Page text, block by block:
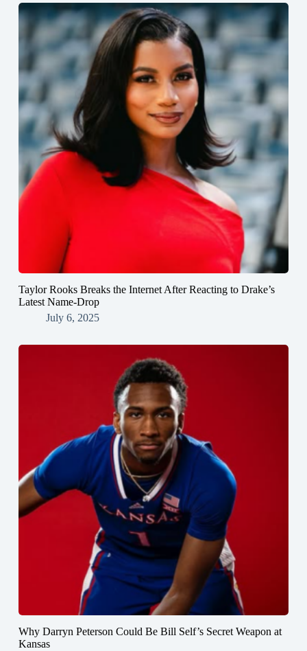
Taylor Rooks Breaks the Internet After Reacting to Drake’s
Latest Name-Drop
July 6, 2025
Why Darryn Peterson Could Be Bill Self’s Secret Weapon at
Kansas